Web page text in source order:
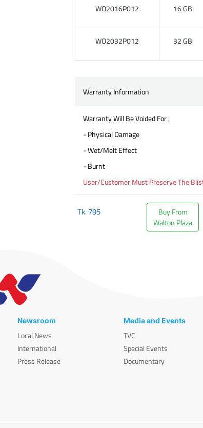
WO2016P012 16 GB
WO2032P012 32 GB
Warranty Information
Warranty Will Be Voided For :
- Physical Damage
- Wet/Melt Effect
- Burnt
User/Customer Must Preserve The
Tk.795
Buy From
Walton Plaza
Newsroom
Local News
International
Press Release
Media and Events
TVC
Special Events
Documentary